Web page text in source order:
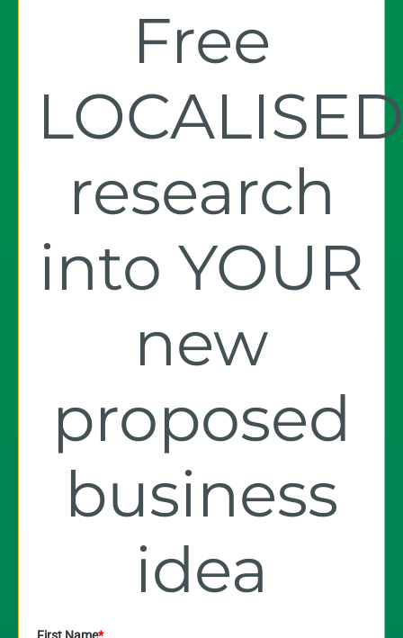
Free
LOCALISED
research
into YOUR
new
proposed
business
idea